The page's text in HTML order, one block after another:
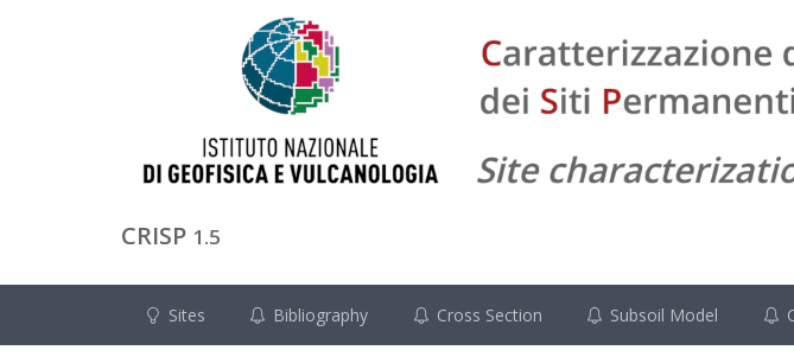
CRISP 1.5
Sites Bibliography Cross Section Subsoil Model